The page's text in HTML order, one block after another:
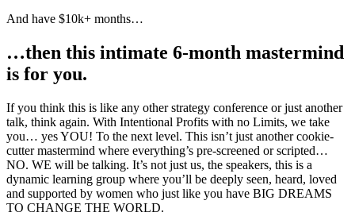
And have $10k+ months…
…then this intimate 6-month mastermind
is for you.
If you think this is like any other strategy conference or just another
talk, think again. With Intentional Profits with no Limits, we take
you… yes YOU! To the next level. This isn’t just another cookie-
cutter mastermind where everything’s pre-screened or scripted…
NO. WE will be talking. It’s not just us, the speakers, this is a
dynamic learning group where you’ll be deeply seen, heard, loved
and supported by women who just like you have BIG DREAMS
TO CHANGE THE WORLD.